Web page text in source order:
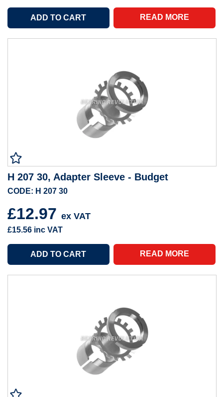
READ MORE
H 207 30, Adapter Sleeve - Budget
CODE: H 207 30
£12.97 ex VAT
£15.56 inc VAT
READ MORE